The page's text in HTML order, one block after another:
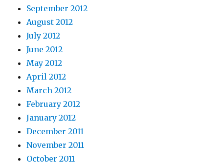
September 2012
August 2012
July 2012
June 2012
May 2012
April 2012
March 2012
February 2012
January 2012
December 2011
November 2011
October 2011